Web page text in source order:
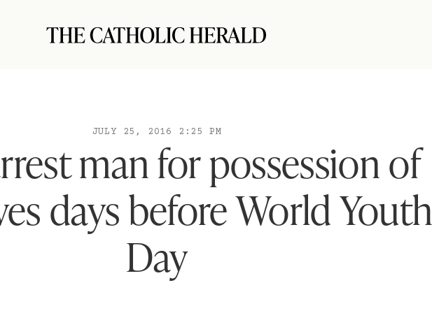
JULY 25, 2016 2:25 PM
man for possession of
days before World Youth
Day